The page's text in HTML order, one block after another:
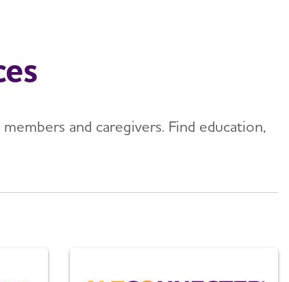
and caregivers. Find education,